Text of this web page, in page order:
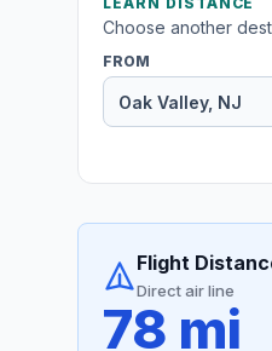
Choose another
FROM
Flight
Direct air line
78 mi